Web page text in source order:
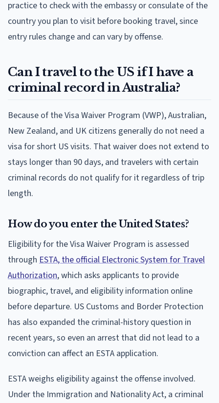
practice to check with the embassy or consulate of the
country you plan to visit before booking travel, since
entry rules change and can vary by offense.
Can I travel to the US if I have a
criminal record in Australia?
Because of the Visa Waiver Program (VWP), Australian,
New Zealand, and UK citizens generally do not need a
visa for short US visits. That waiver does not extend to
stays longer than 90 days, and travelers with certain
criminal records do not qualify for it regardless of trip
length.
How do you enter the United States?
Eligibility for the Visa Waiver Program is assessed
through ESTA, the official Electronic System for Travel
Authorization, which asks applicants to provide
biographic, travel, and eligibility information online
before departure. US Customs and Border Protection
has also expanded the criminal-history question in
recent years, so even an arrest that did not lead to a
conviction can affect an ESTA application.
ESTA weighs eligibility against the offense involved.
Under the Immigration and Nationality Act, a criminal